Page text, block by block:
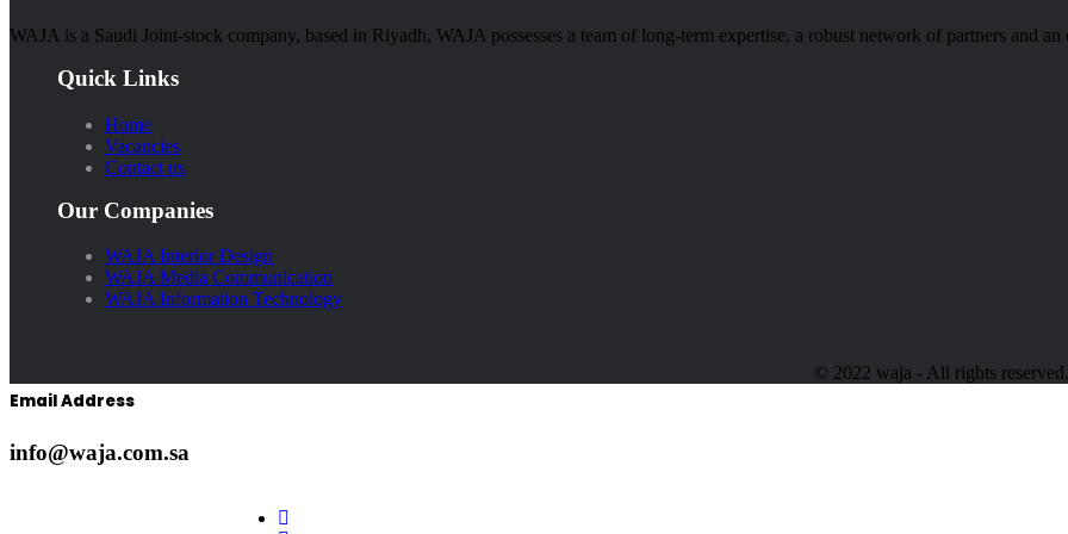
WAJA is a Saudi Joint-stock company, based in Riyadh, WAJA possesses a team of long-term expertise, a robust network of partners and
Quick Links
Home
Vacancies
Contact us
Our Companies
WAJA Interior Design
WAJA Media Communication
WAJA Information Technology
Email Address
info@waja.com.sa
© 2022 waja - All rights reserved.